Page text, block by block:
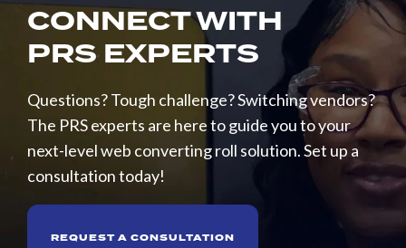
CONNECT WITH
PRS EXPERTS
Questions? Tough challenge? Switching vendors?
The PRS experts are here to guide you to your
next-level web converting roll solution. Set up a
consultation today!
REQUEST A CONSULTATION